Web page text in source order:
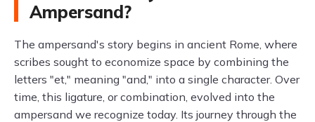
Ampersand?
The ampersand's story begins in ancient Rome, where
scribes sought to economize space by combining the
letters "et," meaning "and," into a single character. Over
time, this ligature, or combination, evolved into the
ampersand we recognize today. Its journey through the